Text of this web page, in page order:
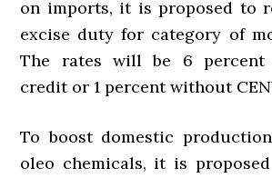
on imports, it is proposed to
excise duty for category of
The rates will be 6 percent
credit or 1 percent without
To boost domestic
oleo chemicals, it is